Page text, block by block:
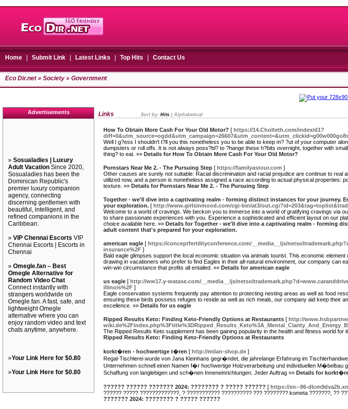
Home Submit Link Latest Links Top Hits Contact Us
Eco Dir.net» Society » Government
Advertisements
» Sosualadies | Luxury
Adult Vacation Since 2020,
Sosualadies has been the
Dominican Republic's
premier luxury companion
agency, connecting
discerning gentlemen with
beautiful, intelligent, and
refined companions in the
Caribbean.
» VIP Chennai Escorts VIP
Chennai Escorts | Escorts in
Chennai
» Omegle.fan – Best
Omegle Alternative for
Random Video Chat
Connect instantly with
strangers worldwide on
Omegle.fan. A fast, safe, and
lightweight Omegle
alternative where you can
enjoy random video and text
chats anytime, anywhere.
»Your Link Here for $0.80
»Your Link Here for $0.80
Links Sort by: Hits Alphabetical
How To Obtain More Cash For Your Old Motor? [ https://14.Cholteth.com/index/d1?
Well I g?ess I shouldn't t?ll you this nonetheless you to be able to keep m? ?ut of your computer
dumpsters or roll offs. It is not always poss?bl? to ?hange these h?bits overnight, together with
thing? to eat. »» Details for How To Obtain More Cash For Your Old Motor?
Pornstars Near Me 2. - The Pursuing Step [ https://familyastour.com ]
Other causes are surely not suitable: Racial discrimination and racial prejudice are continue to
utilized now, and a person is nonetheless assigned a race according to actual physical properties:
texture. »» Details for Pornstars Near Me 2. - The Pursuing Step
Together - we'll dive into a captivating realm - forming distinct instances for your journey.
your exploration. [ http://www.girlsinmood.com/cgi-bin/at3/
Welcome to a world of cravings. We beckon you to immerse into a world of gratifying cravings via
to share passionate experiences with you. Experience a sophisticated and efficient layout on our
choice available here. »» Details for Together - we'll dive into a captivating realm - forming
adult content that's prepared for your exploration.
american eagle [ https://conceptfertilityconference.com/__media__/js/
insurance%2F ]
Bald eagle glimpses support the local economic situation via animals tourist. This economic
drawing in vacationers who prefer to find Eagles in their all-natural environment, our company can
win-win circumstance that profits all entailed. »» Details for american eagle
us eagle [ http://ww17.y-watase.com/__media__/js/
illinois%2F ]
Eagle conservation systems frequently pay attention to protecting nesting areas as well as food
ensuring these birds possess refuges to reside as well as rich meals, our company aid keep their
excellence. »» Details for us eagle
Ripped Results Keto: Finding Keto-Friendly Options at Restaurants [ http://
The Ripped Results Keto supplement has been gaining popularity in the health and fitness world
Ripped Results Keto: Finding Keto-Friendly Options at Restaurants
korkt�ren - hochwertige t�ren [ http://milan-shop.de ]
Regal-Tischlerei wurde von Jana Kleinhans gegr�ndet, die jahrelange Erfahrung im
Unternehmen schnell einen Namen f�r hochwertige Holzverarbeitung und individuellen M�belbau
Schaffung von langlebigen und sch�nen Inneneinrichtungen. Jeder Auftrag »» Details for
?????? ?????? ??????? 2024: ???????? ? ????? ?????? [ https://xn--86-
?????? ????? ?????????????, ? ??????????? ?????????? ??? ???????? kometa ???????, ??
??????? 2024: ???????? ? ????? ??????